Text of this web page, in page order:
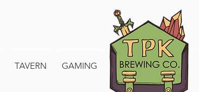
TAVERN GAMING WELCOME TO TPK